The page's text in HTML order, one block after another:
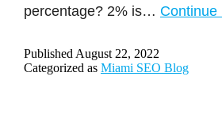
percentage? 2% is… Continue
Published August 22, 2022
Categorized as Miami SEO Blog